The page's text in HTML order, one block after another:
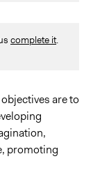
complete it.
are to
promoting